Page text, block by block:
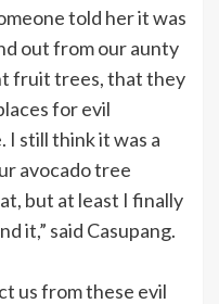
told her it was
out from our aunty
fruit trees, that they
for evil
still think it was a
avocado tree
but at least I finally
it,” said Casupang.
us from these evil